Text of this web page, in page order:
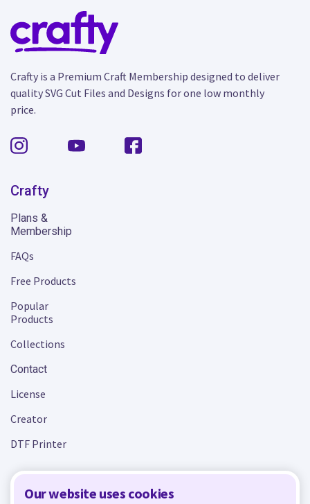
Our website uses cookies
Crafty is a Premium Craft Membership designed to deliver
quality SVG Cut Files and Designs for one low monthly
price.
Crafty
Plans &
Membership
FAQs
Free Products
Popular
Products
Collections
Contact
License
Creator
DTF Printer